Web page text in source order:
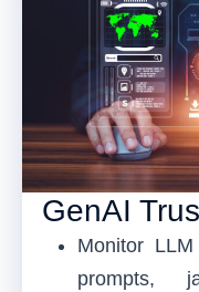
GenAI
Monitor
prompts,